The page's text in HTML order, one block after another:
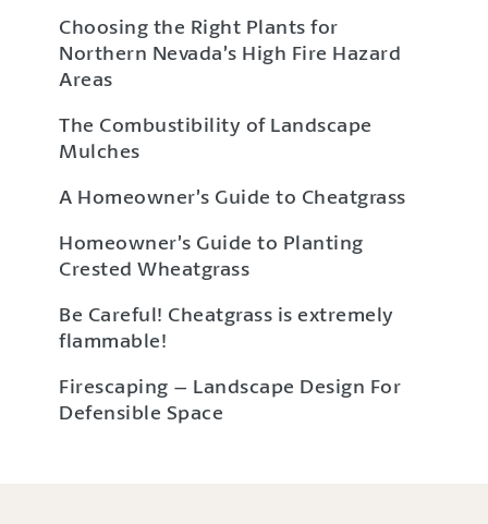
Choosing the Right Plants for
Northern Nevada’s High Fire Hazard
Areas
The Combustibility of Landscape
Mulches
A Homeowner’s Guide to Cheatgrass
Homeowner’s Guide to Planting
Crested Wheatgrass
Be Careful! Cheatgrass is extremely
flammable!
Firescaping – Landscape Design For
Defensible Space